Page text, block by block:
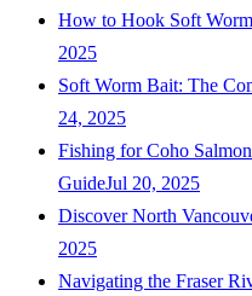
How to Hook Soft
2025
Soft Worm Bait: The
24, 2025
Fishing for Coho
GuideJul 20, 2025
Discover North
2025
Navigating the Fraser